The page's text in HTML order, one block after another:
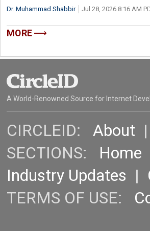
Dr. Muhammad Shabbir Jul 28, 2026 8:16 AM
MORE
A World-Renowned Source for Internet
CIRCLEID: About |
SECTIONS: Home
Industry Updates |
TERMS OF USE: